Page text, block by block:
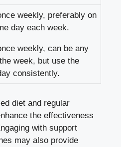
weekly, preferably on
day each week.
weekly, can be any
week, but ‌use the
‌consistently.
diet and regular
‌the effectiveness​
with support
may ‌also provide